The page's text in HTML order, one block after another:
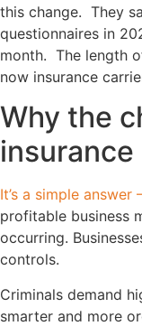
this change. They
questionnaires in
month. The length
now insurance
Why the
It’s a simple answer
profitable business
occurring.
controls.
Criminals demand
smarter and more